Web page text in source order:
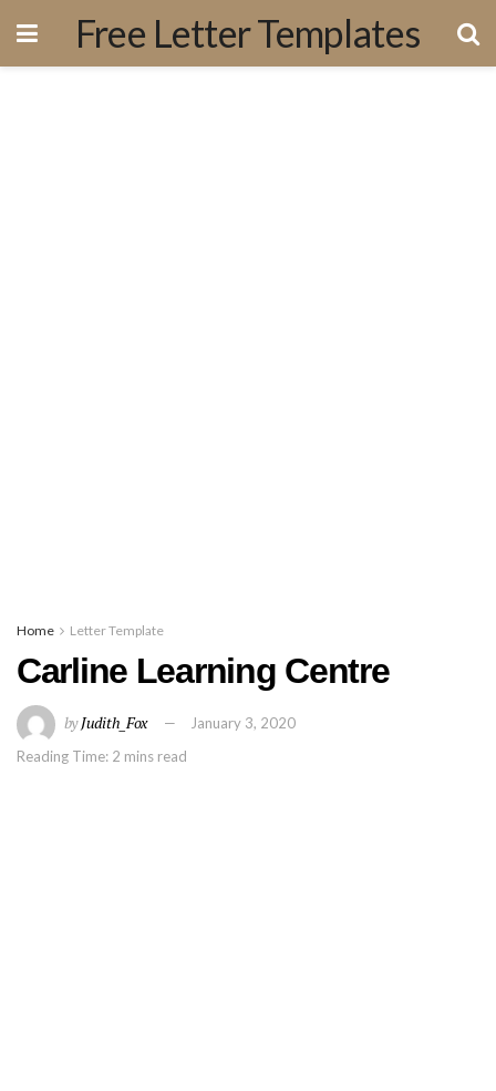
Free Letter Templates
Home Letter Template
Carline Learning Centre
byJudith_Fox
January 3, 2020
Reading Time: 2 mins read